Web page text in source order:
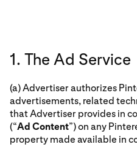
1. The Ad Service
(a) Advertiser authorizes
advertisements, related
that Advertiser provides in
(“Ad Content”) on any
property made available in